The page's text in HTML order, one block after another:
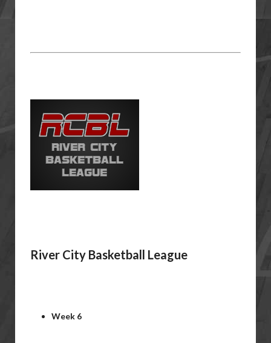
River City Basketball League
Week 6